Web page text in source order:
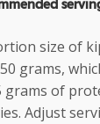
size of
grams,
grams of
Adjust